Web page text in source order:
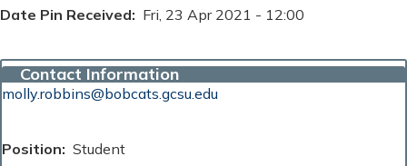
Date Pin Received Fri, 23 Apr 2021 - 12:00
Contact Information
molly.robbins@bobcats.gcsu.edu
Position Student